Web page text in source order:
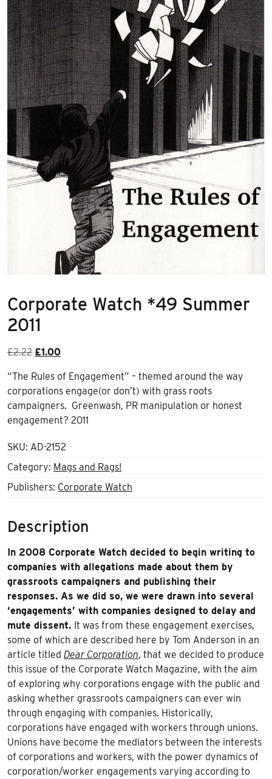
Corporate Watch *49 Summer
2011
£2.22 Original
was:
£2.22.
£1.00Current
is:
£1.00.
“The Rules of Engagement” – themed around the way
corporations engage(or don’t) with grass roots
campaigners. Greenwash, PR manipulation or honest
engagement? 2011
SKU: AD-2152
Category: Mags and Rags!
Publishers: Corporate Watch
Description
In 2008 Corporate Watch decided to begin writing to
companies with allegations made about them by
grassroots campaigners and publishing their
responses. As we did so, we were drawn into several
‘engagements’ with companies designed to delay and
mute dissent. It was from these engagement exercises,
some of which are described here by Tom Anderson in an
article titled Dear Corporation, that we decided to produce
this issue of the Corporate Watch Magazine, with the aim
of exploring why corporations engage with the public and
asking whether grassroots campaigners can ever win
through engaging with companies. Historically,
corporations have engaged with workers through unions.
Unions have become the mediators between the interests
of corporations and workers, with the power dynamics of
corporation/worker engagements varying according to